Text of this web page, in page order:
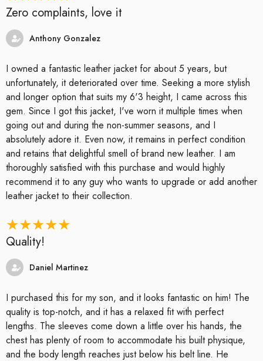
Zero complaints, love it
Anthony Gonzalez
I owned a fantastic leather jacket for about 5 years, but
unfortunately, it deteriorated over time. Seeking a more stylish
and longer option that suits my 6'3 height, I came across this
gem. Since I got this jacket, I've worn it multiple times when
going out and during the non-summer seasons, and I
absolutely adore it. Even now, it remains in perfect condition
and retains that delightful smell of brand new leather. I am
thoroughly satisfied with this purchase and would highly
recommend it to any guy who wants to upgrade or add another
leather jacket to their collection.
Quality!
Daniel Martinez
I purchased this for my son, and it looks fantastic on him! The
quality is top-notch, and it has a relaxed fit with perfect
lengths. The sleeves come down a little over his hands, the
chest has plenty of room to accommodate his built physique,
and the body length reaches just below his belt line. He